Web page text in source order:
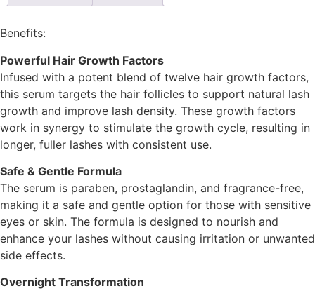
Benefits:
Powerful Hair Growth Factors
Infused with a potent blend of twelve hair growth factors,
this serum targets the hair follicles to support natural lash
growth and improve lash density. These growth factors
work in synergy to stimulate the growth cycle, resulting in
longer, fuller lashes with consistent use.
Safe & Gentle Formula
The serum is paraben, prostaglandin, and fragrance-free,
making it a safe and gentle option for those with sensitive
eyes or skin. The formula is designed to nourish and
enhance your lashes without causing irritation or unwanted
side effects.
Overnight Transformation